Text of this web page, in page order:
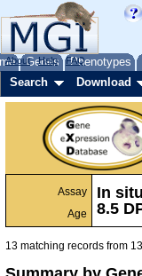
Genes Phenotypes
About Help FAQ
Search Download
Assay
Age
In
8.5
13 matching records from